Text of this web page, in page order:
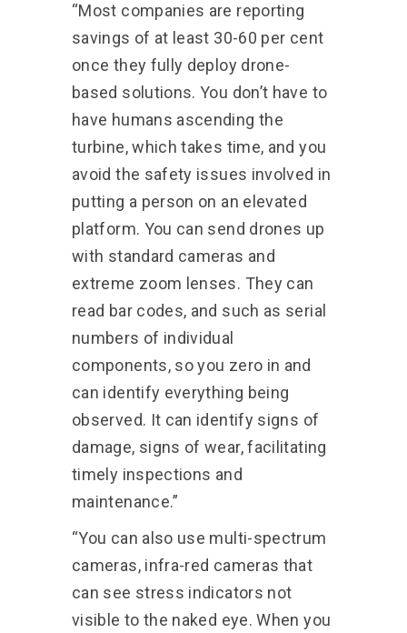
“Most companies are reporting
savings of at least 30-60 per cent
once they fully deploy drone-
based solutions. You don’t have to
have humans ascending the
turbine, which takes time, and you
avoid the safety issues involved in
putting a person on an elevated
platform. You can send drones up
with standard cameras and
extreme zoom lenses. They can
read bar codes, and such as serial
numbers of individual
components, so you zero in and
can identify everything being
observed. It can identify signs of
damage, signs of wear, facilitating
timely inspections and
maintenance.”
“You can also use multi-spectrum
cameras, infra-red cameras that
can see stress indicators not
visible to the naked eye. When you